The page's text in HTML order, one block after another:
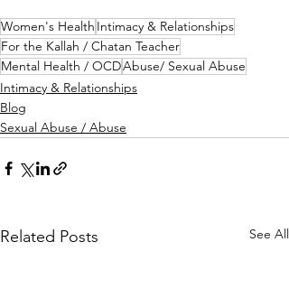
Women's Health Intimacy & Relationships
For the Kallah / Chatan Teacher
Mental Health / OCDAbuse/ Sexual Abuse
Intimacy & Relationships
Blog
Sexual Abuse / Abuse
Related Posts See All